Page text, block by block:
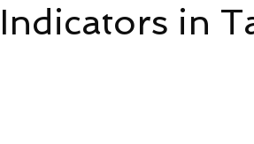
Indicators in